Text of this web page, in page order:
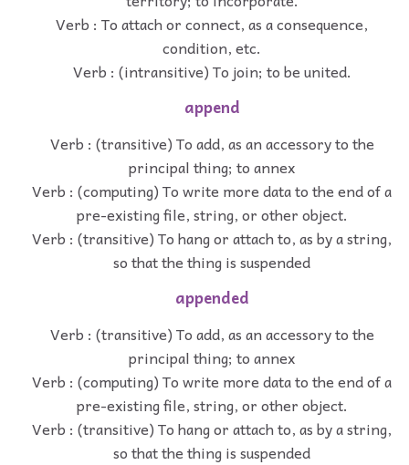
Verb : To attach or connect, as a consequence,
condition, etc.
Verb : (intransitive) To join; to be united.
append
Verb : (transitive) To add, as an accessory to the
principal thing; to annex
Verb : (computing) To write more data to the end of a
pre-existing file, string, or other object.
Verb : (transitive) To hang or attach to, as by a string,
so that the thing is suspended
appended
Verb : (transitive) To add, as an accessory to the
principal thing; to annex
Verb : (computing) To write more data to the end of a
pre-existing file, string, or other object.
Verb : (transitive) To hang or attach to, as by a string,
so that the thing is suspended